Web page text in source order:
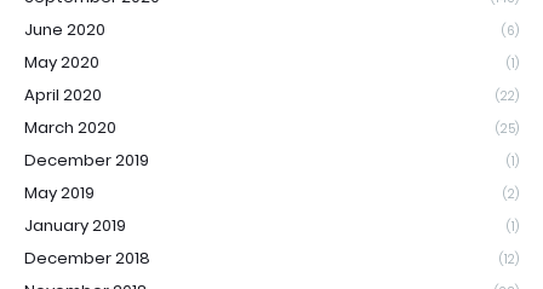
June 2020 (6)
May 2020 (1)
April 2020 (22)
March 2020 (25)
December 2019 (1)
May 2019 (2)
January 2019 (1)
December 2018 (12)